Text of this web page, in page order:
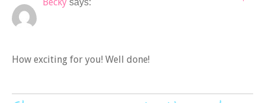
How exciting for you! Well done!